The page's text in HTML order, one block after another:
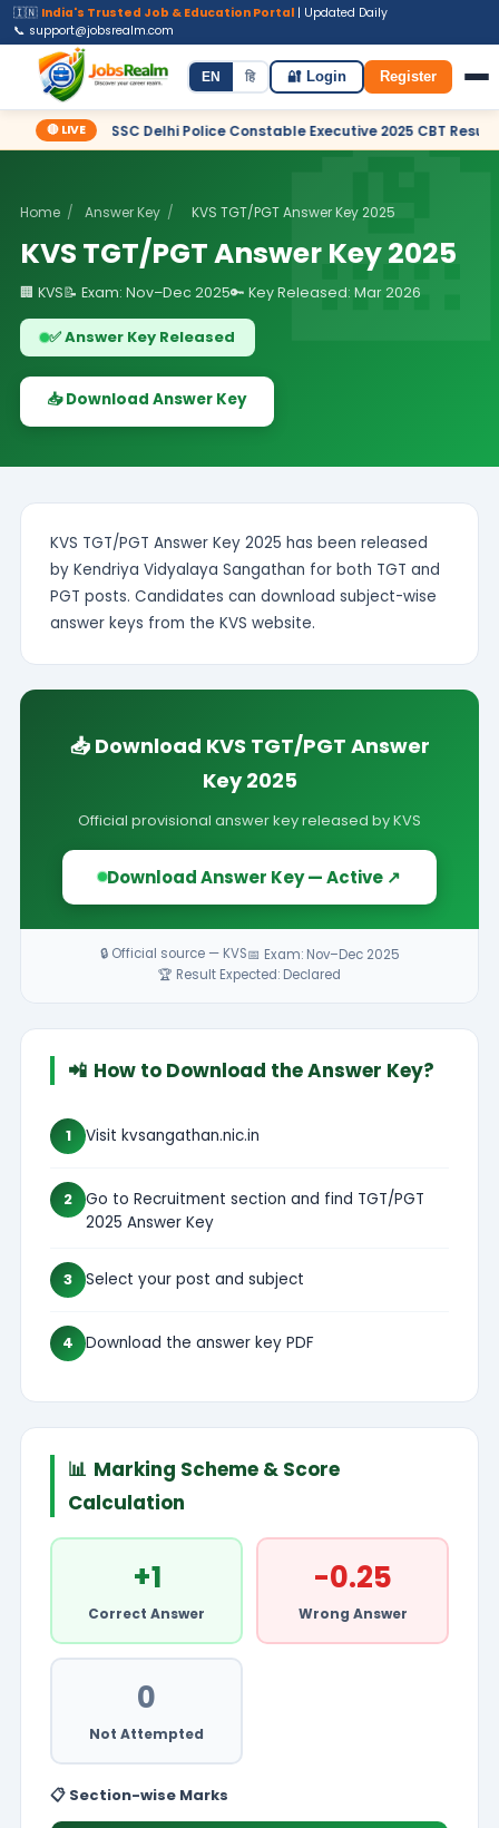
🇮🇳 India's Trusted Job & Education Portal | Updated Daily
📞 support@jobsrealm.com
Home Jobs Admit Card Syllabus
EN हि 🔐 Login Register
🔴 LIVE
✦ SSC Delhi Police Constable Executive 2025 CBT Result – Declared
Home / Answer Key / KVS TGT/PGT Answer Key 2025
KVS TGT/PGT Answer Key 2025
🏢 KVS📝 Exam: Nov–Dec 2025🔑 Key Released: Mar 2026
✅ Answer Key Released
📥 Download Answer Key
KVS TGT/PGT Answer Key 2025 has been released
by Kendriya Vidyalaya Sangathan for both TGT and
PGT posts. Candidates can download subject-wise
answer keys from the KVS website.
📥 Download KVS TGT/PGT Answer
Key 2025
Official provisional answer key released by KVS
Download Answer Key — Active ↗
🔒 Official source — KVS📅 Exam: Nov–Dec 2025
🏆 Result Expected: Declared
📲 How to Download the Answer Key?
1 Visit kvsangathan.nic.in
2
Go to Recruitment section and find TGT/PGT
2025 Answer Key
3 Select your post and subject
4 Download the answer key PDF
📊 Marking Scheme & Score
Calculation
+1
Correct Answer
-0.25
Wrong Answer
0
Not Attempted
📋 Section-wise Marks